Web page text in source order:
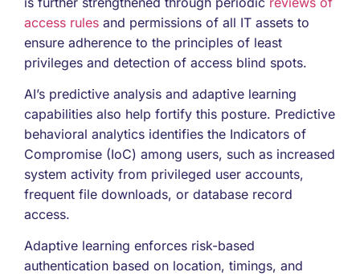
access rules and permissions of all IT assets to
ensure adherence to the principles of least
privileges and detection of access blind spots.
AI’s predictive analysis and adaptive learning
capabilities also help fortify this posture. Predictive
behavioral analytics identifies the Indicators of
Compromise (IoC) among users, such as increased
system activity from privileged user accounts,
frequent file downloads, or database record
access.
Adaptive learning enforces risk-based
authentication based on location, timings, and